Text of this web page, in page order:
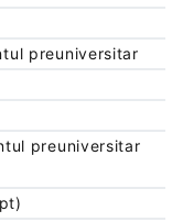
preuniversitar
preuniversitar